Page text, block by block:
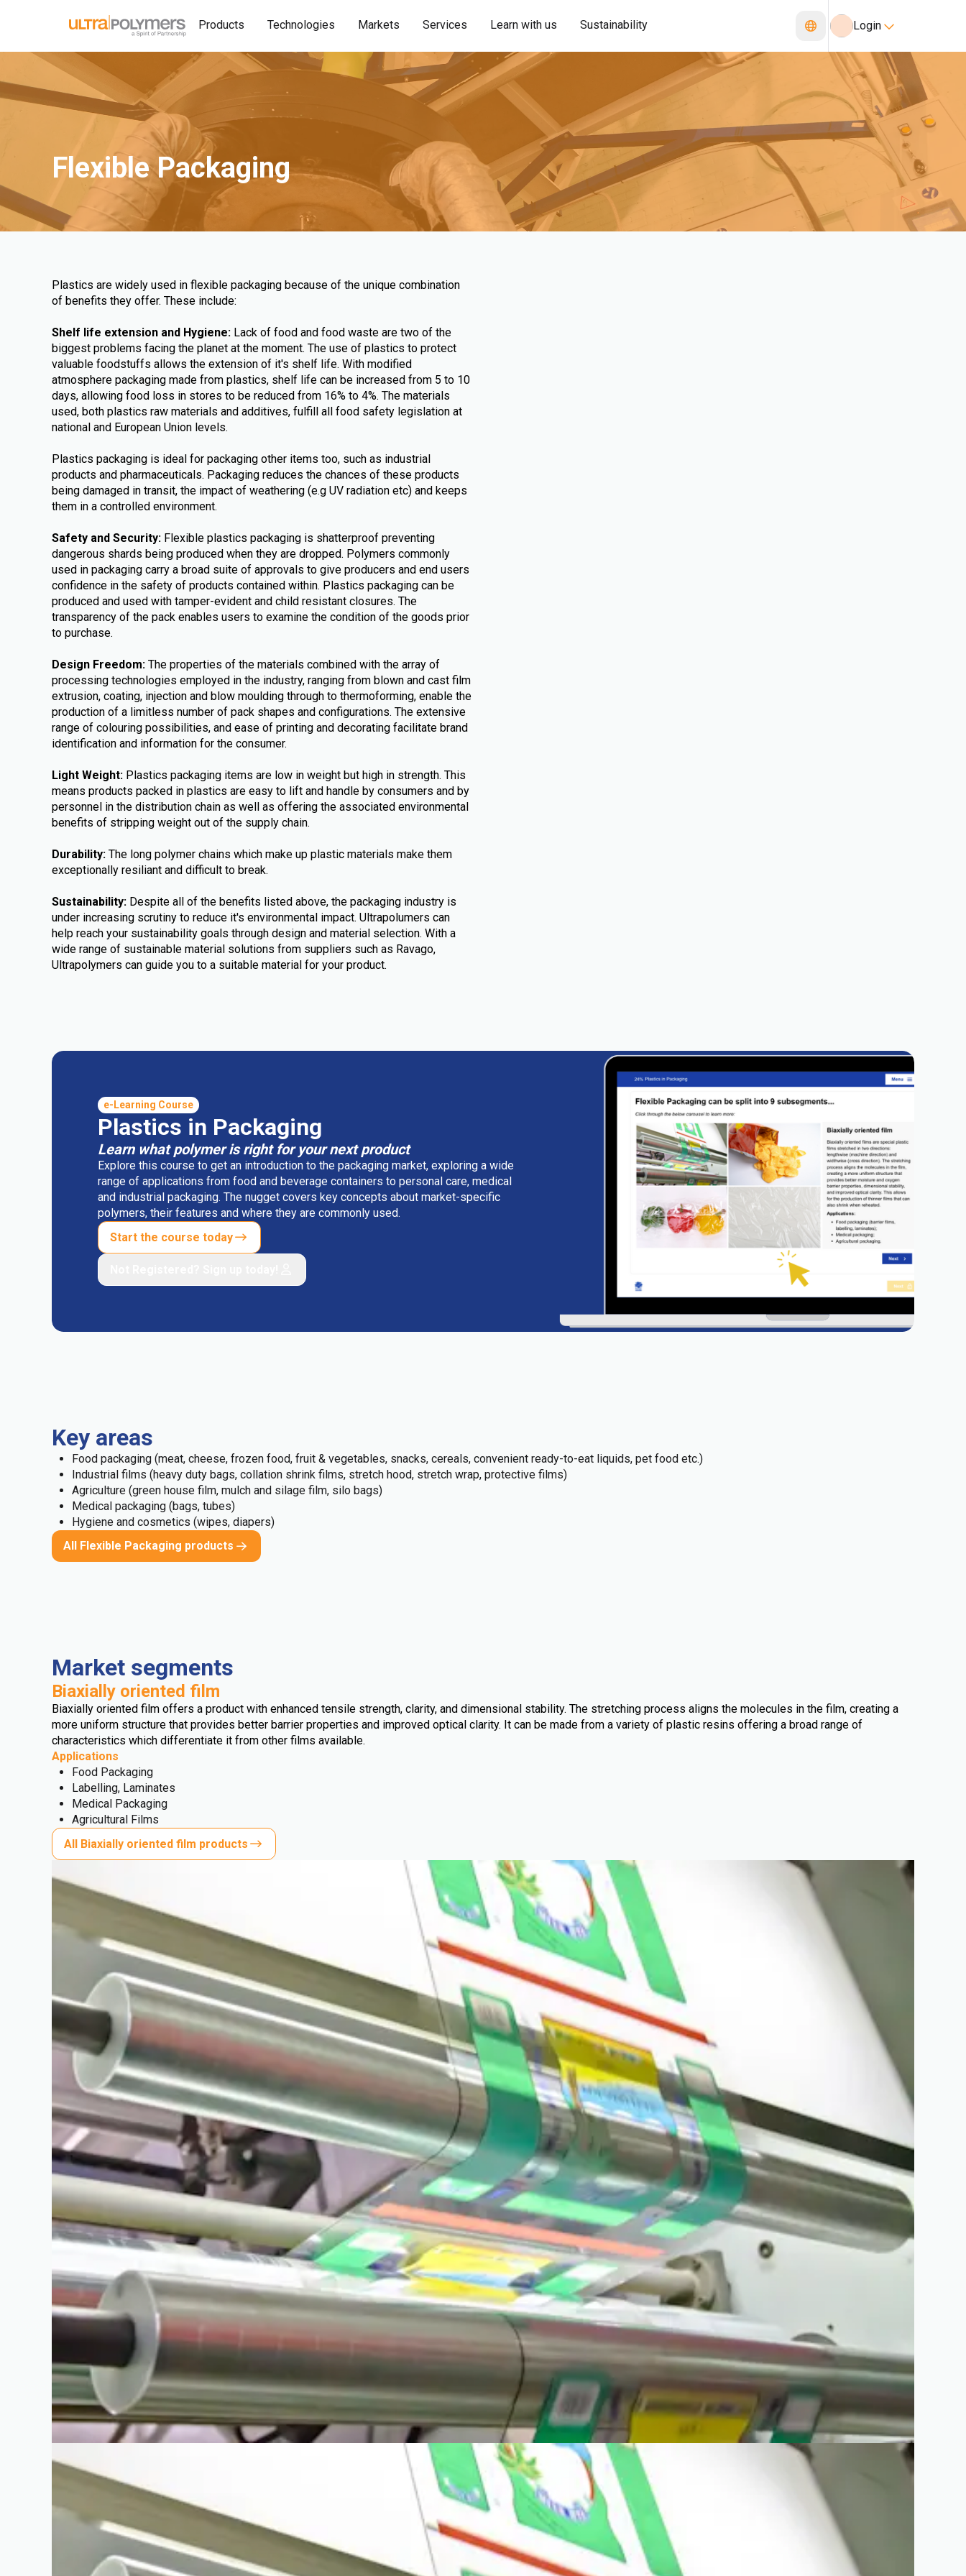
Products Technologies Markets Services Learn with us Sustainability Login
Flexible Packaging
Plastics are widely used in flexible packaging because of the unique combination
of benefits they offer. These include:
Shelf life extension and Hygiene: Lack of food and food waste are two of the
biggest problems facing the planet at the moment. The use of plastics to protect
valuable foodstuffs allows the extension of it's shelf life. With modified
atmosphere packaging made from plastics, shelf life can be increased from 5 to 10
days, allowing food loss in stores to be reduced from 16% to 4%. The materials
used, both plastics raw materials and additives, fulfill all food safety legislation at
national and European Union levels.
Plastics packaging is ideal for packaging other items too, such as industrial
products and pharmaceuticals. Packaging reduces the chances of these products
being damaged in transit, the impact of weathering (e.g UV radiation etc) and keeps
them in a controlled environment.
Safety and Security: Flexible plastics packaging is shatterproof preventing
dangerous shards being produced when they are dropped. Polymers commonly
used in packaging carry a broad suite of approvals to give producers and end users
confidence in the safety of products contained within. Plastics packaging can be
produced and used with tamper-evident and child resistant closures. The
transparency of the pack enables users to examine the condition of the goods prior
to purchase.
Design Freedom: The properties of the materials combined with the array of
processing technologies employed in the industry, ranging from blown and cast film
extrusion, coating, injection and blow moulding through to thermoforming, enable the
production of a limitless number of pack shapes and configurations. The extensive
range of colouring possibilities, and ease of printing and decorating facilitate brand
identification and information for the consumer.
Light Weight: Plastics packaging items are low in weight but high in strength. This
means products packed in plastics are easy to lift and handle by consumers and by
personnel in the distribution chain as well as offering the associated environmental
benefits of stripping weight out of the supply chain.
Durability: The long polymer chains which make up plastic materials make them
exceptionally resiliant and difficult to break.
Sustainability: Despite all of the benefits listed above, the packaging industry is
under increasing scrutiny to reduce it's environmental impact. Ultrapolumers can
help reach your sustainability goals through design and material selection. With a
wide range of sustainable material solutions from suppliers such as Ravago,
Ultrapolymers can guide you to a suitable material for your product.
e-Learning Course
Plastics in Packaging
Learn what polymer is right for your next product
Explore this course to get an introduction to the packaging market, exploring a wide
range of applications from food and beverage containers to personal care, medical
and industrial packaging. The nugget covers key concepts about market-specific
polymers, their features and where they are commonly used.
Start the course today
Key areas
Food packaging (meat, cheese, frozen food, fruit & vegetables, snacks, cereals, convenient ready-to-eat liquids, pet food etc.)
Industrial films (heavy duty bags, collation shrink films, stretch hood, stretch wrap, protective films)
Agriculture (green house film, mulch and silage film, silo bags)
Medical packaging (bags, tubes)
Hygiene and cosmetics (wipes, diapers)
All Flexible Packaging products
Market segments
Biaxially oriented film
Biaxially oriented film offers a product with enhanced tensile strength, clarity, and dimensional stability. The stretching process aligns the molecules in the film, creating a
more uniform structure that provides better barrier properties and improved optical clarity. It can be made from a variety of plastic resins offering a broad range of
characteristics which differentiate it from other films available.
Applications
Food Packaging
Labelling, Laminates
Medical Packaging
Agricultural Films
All Biaxially oriented film products